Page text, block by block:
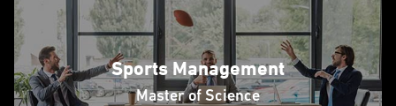
Sports Management
Master of Science